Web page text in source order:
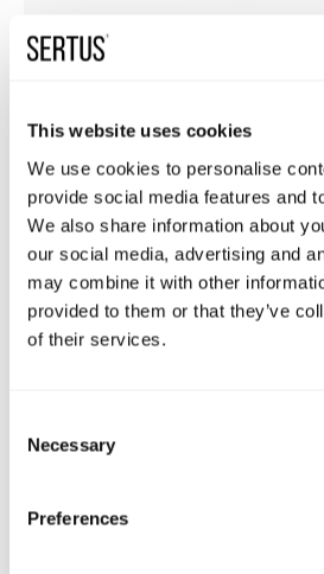
This website uses cookies
We use cookies to personalise
provide social media features and
We also share information about
our social media, advertising and
may combine it with other
provided to them or that they’ve
of their services.
Selection
Necessary
Preferences
A pre-fabricated, pre-wired,
commissioned mechanical
to BS EN 12101-3:2015.
upon fire signal, providing
rates and seamless integration
system.
of the smoke ventilation